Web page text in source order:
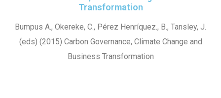
Transformation
Bumpus A., Okereke, C., Pérez Henríquez., B., Tansley, J.
(eds) (2015) Carbon Governance, Climate Change and
Business Transformation